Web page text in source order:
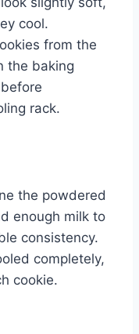
cool.
from the
the baking
rack.
the powdered
enough milk to
consistency.
completely,
cookie.